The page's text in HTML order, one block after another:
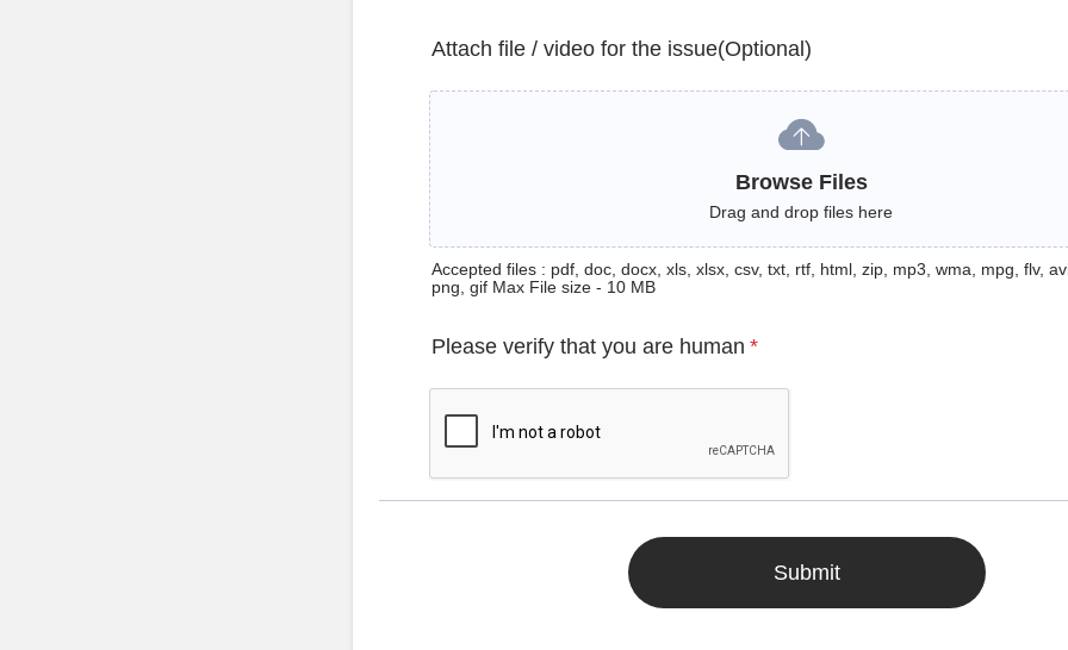
Attach file / video for the issue(Optional)
Browse Files
Drag and drop files here
Accepted files : pdf, doc, docx, xls, xlsx, csv, txt, rtf, html, zip, mp3, wma, mpg, flv,
png, gif Max File size - 10 MB
Please verify that you are human *
Submit